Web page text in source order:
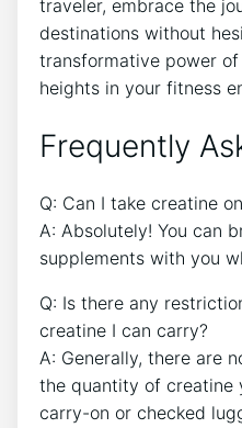
traveler, embrace the
destinations without
transformative power
heights in your fitness
Frequently
Q: Can I take creatine
A: Absolutely! You⁢ can
supplements with you
Q: ⁤Is there any
creatine I can carry?
A: Generally, there are
the quantity of creatine
⁢carry-on or checked⁣